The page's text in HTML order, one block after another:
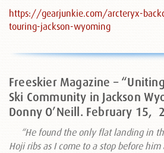
https://gearjunkie.com/arcteryx-
touring-jackson-wyoming
Freeskier Magazine –
Ski Community in Jackson
Donny O’Neill. February 15,
“He found the only flat landing in
Hoji ribs as I come to a stop before